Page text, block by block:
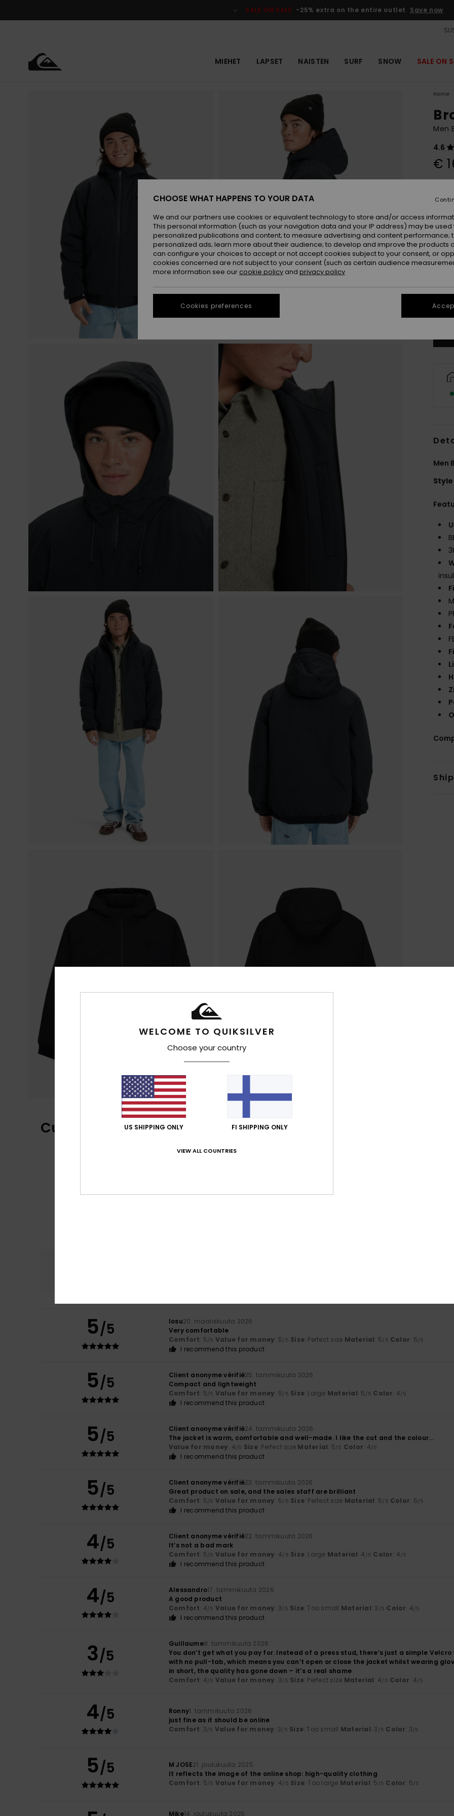
SALE ON SALE -25% extra on the entire outlet Save now
MIEHET LAPSET NAISTEN SURF SNOW SALE ON
Home
Men
4.6
€
Men
Style
Customer Reviews
4.6
5/5 Iosu20. maaliskuuta 2026
Very comfortable
Comfort: 5/5 Value for money: 5/5 Size: Perfect size Material: 5/5 Color: 5/5
I recommend this product
5/5 Client anonyme vérifié25. tammikuuta 2026
Compact and lightweight
Comfort: 5/5 Value for money: 5/5 Size: Large Material: 5 /5 Color: 4/5
I recommend this product
5/5 Client anonyme vérifié24. tammikuuta 2026
The jacket is warm, comfortable and well-made. I like the cut and the colour...
Value for money: 4/5 Size: Perfect size Material: 5/5 Color: 4/5
I recommend this product
5/5 Client anonyme vérifié23. tammikuuta 2026
Great product on sale, and the sales staff are brilliant
Comfort: 5/5 Value for money: 5/5 Size: Perfect size Material: 5/5 Color: 5/5
I recommend this product
4/5 Client anonyme vérifié22. tammikuuta 2026
It’s not a bad mark
Comfort: 5/5 Value for money: 4/5 Size: Large Material: 4 /5 Color: 4/5
I recommend this product
4/5 Alessandro17. tammikuuta 2026
A good product
Comfort: 4/5 Value for money: 3/5 Size: Too small Material: 3 /5 Color: 4/5
I recommend this product
3/5
Guillaume8. tammikuuta 2026
You don’t get what you pay for. Instead of a press stud, there’s just a simple
with no pull-tab, which means you can’t open or close the jacket whilst wearing
in short, the quality has gone down – it’s a real shame
Comfort: 4/5 Value for money: 3/5 Size: Perfect size Material: 4/5 Color: 4/5
4/5 Ronny1. tammikuuta 2026
just fine as it should be online
Comfort: 3/5 Value for money: 3/5 Size: Too small Material: 3 /5 Color: 3/5
5/5 M JOSE21. joulukuuta 2025
It reflects the image of the online shop: high-quality clothing
Comfort: 5/5 Value for money: 4/5 Size: Too large Material: 5 /5 Color: 5/5
Mike14. joulukuuta 2025
WELCOME TO QUIKSILVER
Choose your country
US SHIPPING ONLY FI SHIPPING ONLY
VIEW ALL COUNTRIES
CHOOSE WHAT HAPPENS TO YOUR DATA
We and our partners use cookies or equivalent technology to store and/or access
This personal information (such as your navigation data and your IP address) may be used
personalized publications and content; to measure advertising and content performance;
personalized ads; learn more about their audience; to develop and improve the products
can configure your choices to accept or not accept cookies subject to your consent, or
cookies concerned are not subject to your consent (such as certain audience
more information see our cookie policy and privacy policy
Cookies preferences